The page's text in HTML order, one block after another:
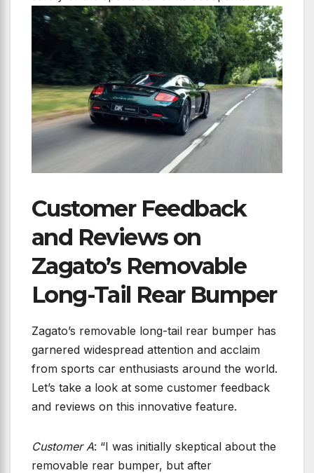
Customer Feedback
and Reviews on
Zagato’s Removable
Long-Tail Rear Bumper
Zagato’s removable long-tail rear bumper has
garnered widespread attention and acclaim
from sports car enthusiasts around the world.
Let’s take a look at some customer feedback
and reviews on this innovative feature.
Customer A: “I was initially skeptical about the
removable rear bumper, but after